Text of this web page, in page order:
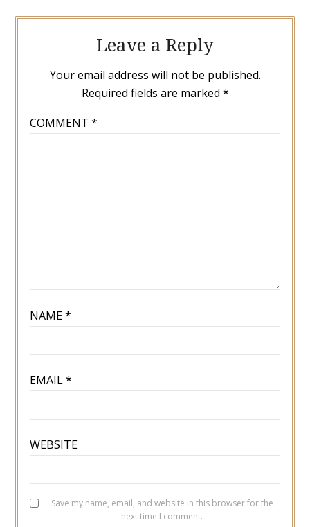
Leave a Reply
Your email address will not be published.
Required fields are marked *
COMMENT *
NAME*
EMAIL*
WEBSITE
Save my name, email, and website in this browser for the
next time I comment.